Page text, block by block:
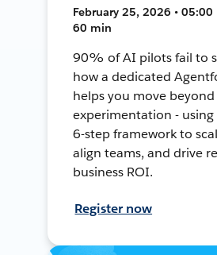
February 25, 2026 • 05:00
60 min
90% of AI pilots fail to
how a dedicated
helps you move beyond
experimentation - using
6-step framework to
align teams, and drive
business ROI.
Register now